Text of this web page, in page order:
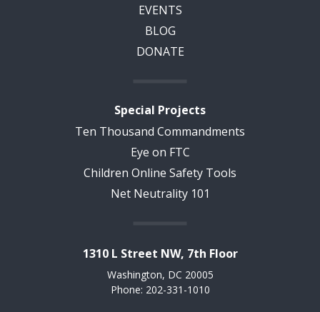
EVENTS
BLOG
DONATE
Special Projects
Ten Thousand Commandments
Eye on FTC
Children Online Safety Tools
Net Neutrality 101
1310 L Street NW, 7th Floor
Washington, DC 20005
Phone: 202-331-1010